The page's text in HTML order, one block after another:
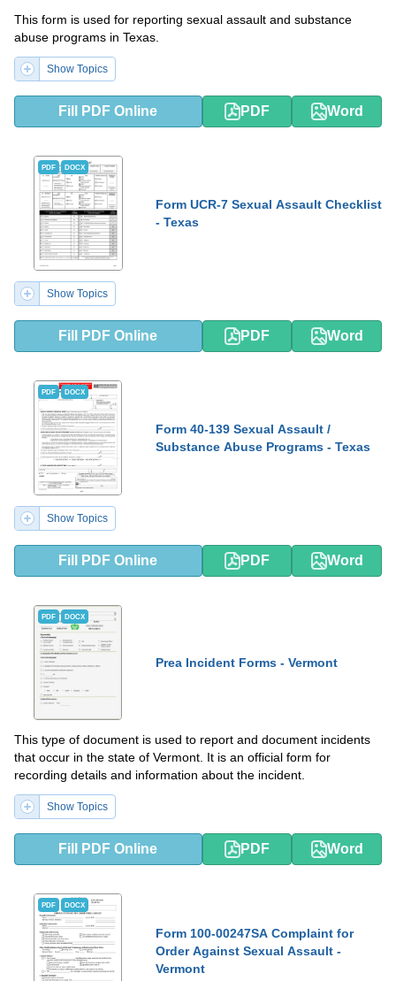
This form is used for reporting sexual assault and substance
abuse programs in Texas.
Show Topics
Fill PDF Online PDF Word
PDF DOCX
Form UCR-7 Sexual Assault Checklist
- Texas
Show Topics
Fill PDF Online PDF Word
PDF DOCX
Form 40-139 Sexual Assault /
Substance Abuse Programs - Texas
Show Topics
Fill PDF Online PDF Word
PDF DOCX
Prea Incident Forms - Vermont
This type of document is used to report and document incidents
that occur in the state of Vermont. It is an official form for
recording details and information about the incident.
Show Topics
Fill PDF Online PDF Word
PDF DOCX
Form 100-00247SA Complaint for
Order Against Sexual Assault -
Vermont